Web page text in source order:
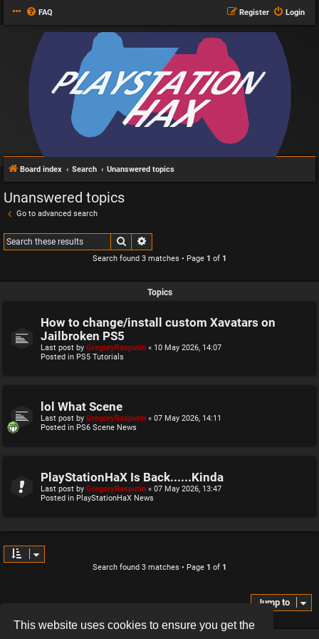
This website uses cookies to ensure you get the
FAQ Login
Register
Board index Search Unanswered topics
Unanswered topics
Go to advanced search
Search
Search found 3 matches • Page 1 of 1
Topics
How to change/install custom Xavatars on
Jailbroken PS5
Last post by GregoryRasputin « 10 May 2026, 14:07
Posted in PS5 Tutorials
lol What Scene
Last post by GregoryRasputin « 07 May 2026, 14:11
Posted in PS6 Scene News
PlayStationHaX Is Back......Kinda
Last post by GregoryRasputin « 07 May 2026, 13:47
Posted in PlayStationHaX News
Search found 3 matches • Page 1 of 1
Jump to